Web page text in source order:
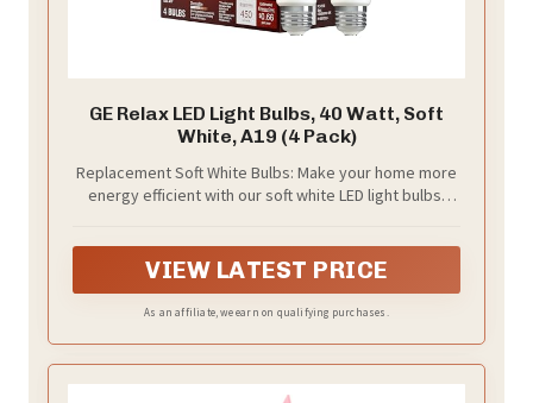
GE Relax LED Light Bulbs, 40 Watt, Soft
White, A19 (4 Pack)
Replacement Soft White Bulbs: Make your home more
energy efficient with our soft white LED light bulbs;
VIEW LATEST PRICE
As an affiliate, we earn on qualifying purchases.